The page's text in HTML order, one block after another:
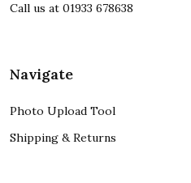
Call us at 01933 678638
Navigate
Photo Upload Tool
Shipping & Returns